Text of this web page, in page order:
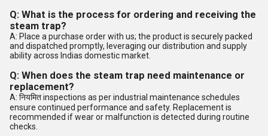
Q: What is the process for ordering and receiving the
steam trap?
A: Place a purchase order with us; the product is securely packed
and dispatched promptly, leveraging our distribution and supply
ability across Indias domestic market.
Q: When does the steam trap need maintenance or
replacement?
A: नियमित inspections as per industrial maintenance schedules
ensure continued performance and safety. Replacement is
recommended if wear or malfunction is detected during routine
checks.